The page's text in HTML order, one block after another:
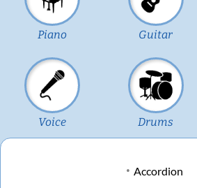
Piano Guitar
Voice Drums
Accordion